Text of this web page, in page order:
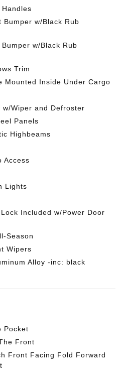
Bumper w/Black Rub
w/Black Rub
Trim
Mounted Inside Under Cargo
w/Wiper and Defroster
Panels
Highbeams
Access
Lights
Included w/Power Door
Season
Wipers
Alloy -inc: black
Pocket
Front
Front Facing Fold Forward